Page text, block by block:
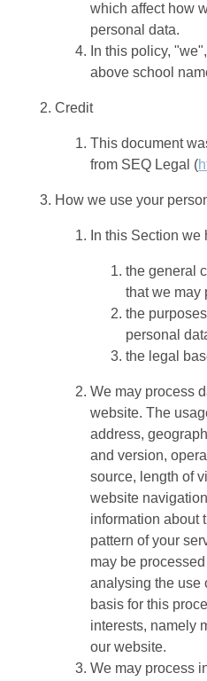
which affect how
personal data.
In this policy,
above school
Credit
This document
from SEQ Legal (
How we use your
In this Section we
the general
that we may
the
personal
the legal
We may process
website. The
address,
and version,
source, length of
website
information about
pattern of your
may be
analysing the use
basis for this
interests, namely
our website.
We may process